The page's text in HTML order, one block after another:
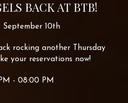
BACK AT BTB!
September 10th
rocking another Thursday
your reservations now!
- 08:00 PM